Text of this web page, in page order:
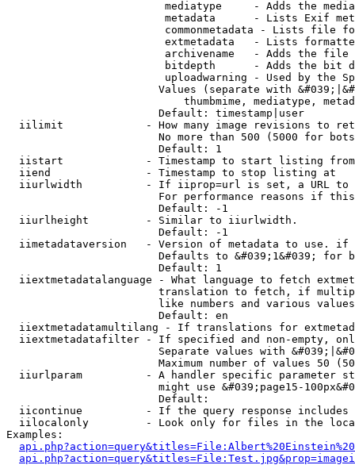
mediatype     - Adds the
metadata      - Lists Exif
commonmetadata - Lists file
extmetadata   - Lists
archivename   - Adds the
bitdepth      - Adds the bit
uploadwarning - Used by the
Values (separate with
thumbmime, mediatype,
                        Default: timestamp|user
iilimit             - How many image revisions to
No more than 500 (5000 for
                        Default: 1
  iistart             - Timestamp to start listing from
  iiend               - Timestamp to stop listing at
iiurlwidth          - If iiprop=url is set, a URL
For performance reasons if
                        Default: -1
  iiurlheight         - Similar to iiurlwidth.
                        Default: -1
iimetadataversion   - Version of metadata to use.
Defaults to &#039;1&#039; for
                        Default: 1
iiextmetadatalanguage - What language to fetch
translation to fetch, if
like numbers and various
                        Default: en
iiextmetadatamultilang - If translations for
iiextmetadatafilter - If specified and non-empty,
Separate values with
Maximum number of values 50
iiurlparam          - A handler specific parameter
might use &#039;page15-
                        Default:
iicontinue          - If the query response
iilocalonly         - Look only for files in the
Examples: